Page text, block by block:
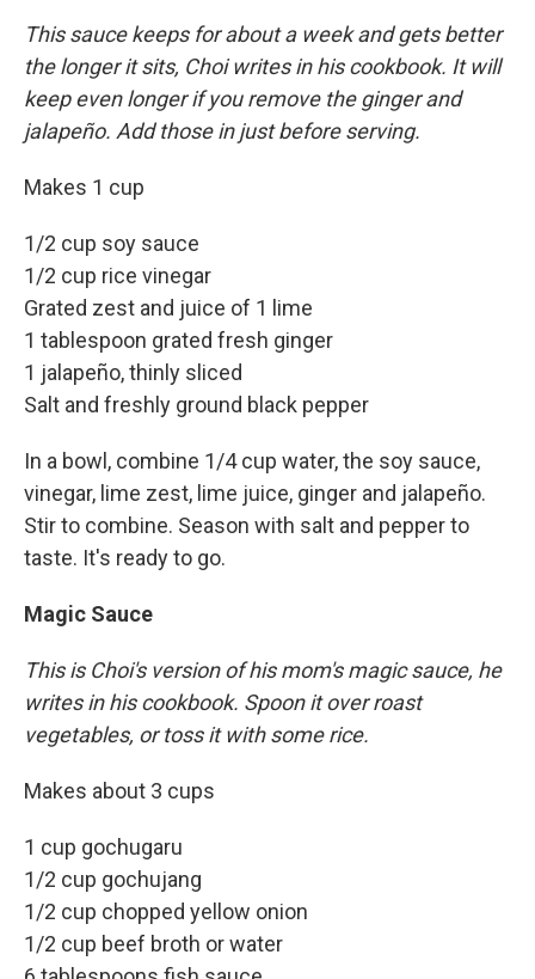
This sauce keeps for about a week and gets better
the longer it sits, Choi writes in his cookbook. It will
keep even longer if you remove the ginger and
jalapeño. Add those in just before serving.
Makes 1 cup
1/2 cup soy sauce
1/2 cup rice vinegar
Grated zest and juice of 1 lime
1 tablespoon grated fresh ginger
1 jalapeño, thinly sliced
Salt and freshly ground black pepper
In a bowl, combine 1/4 cup water, the soy sauce,
vinegar, lime zest, lime juice, ginger and jalapeño.
Stir to combine. Season with salt and pepper to
taste. It's ready to go.
Magic Sauce
This is Choi's version of his mom's magic sauce, he
writes in his cookbook. Spoon it over roast
vegetables, or toss it with some rice.
Makes about 3 cups
1 cup gochugaru
1/2 cup gochujang
1/2 cup chopped yellow onion
1/2 cup beef broth or water